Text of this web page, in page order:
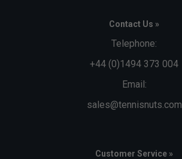
Contact Us »
Telephone:
+44 (0)1494 373 004
Email:
sales@tennisnuts.com
Customer Service »